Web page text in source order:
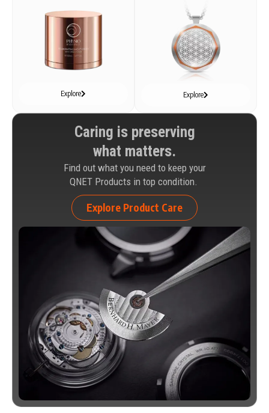
Explore Explore
Caring is preserving
what matters.
Find out what you need to keep your
QNET Products in top condition.
Explore Product Care